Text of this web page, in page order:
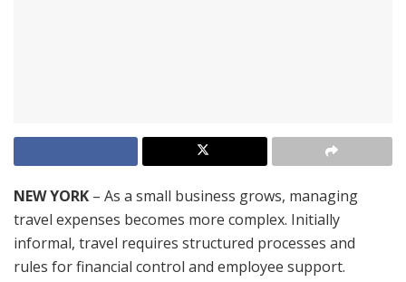
NEW YORK – As a small business grows, managing
travel expenses becomes more complex. Initially
informal, travel requires structured processes and
rules for financial control and employee support.